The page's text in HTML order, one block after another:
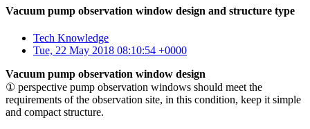
Vacuum pump observation window design and structure type
Tech Knowledge
Tue, 22 May 2018 08:10:54 +0000
Vacuum pump observation window design
① perspective pump observation windows should meet the
requirements of the observation site, in this condition, keep it simple
and compact structure.